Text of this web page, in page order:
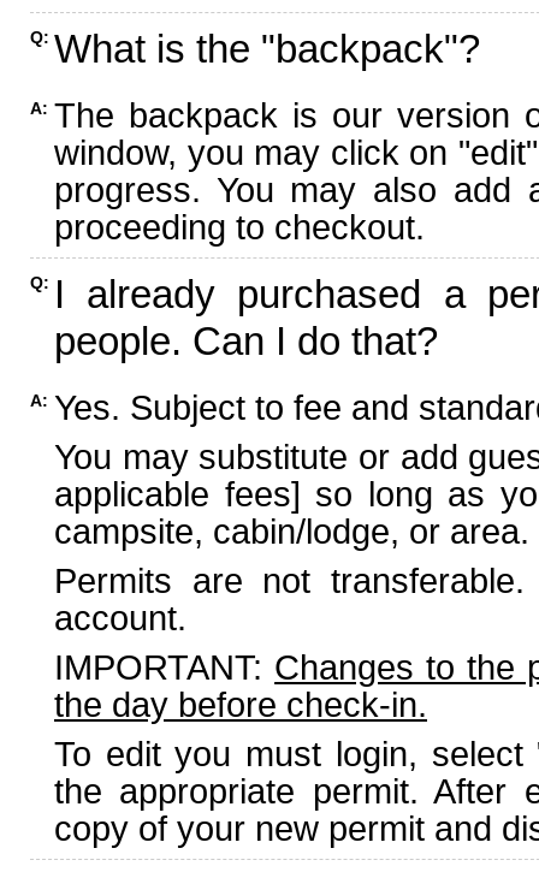
Q: What is the "backpack"?
A: The backpack is our version
window, you may click on
progress. You may also add
proceeding to checkout.
Q: I already purchased a
people. Can I do that?
A: Yes. Subject to fee and
You may substitute or add
applicable fees] so long as
campsite, cabin/lodge, or area.
Permits are not
account.
IMPORTANT: Changes to the
the day before check-in.
To edit you must login,
the appropriate permit. After
copy of your new permit and